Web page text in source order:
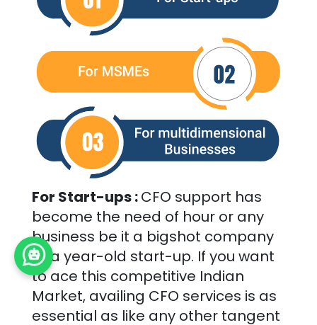
For Start-ups :CFO support has
become the need of hour or any
business be it a bigshot company
or a year-old start-up. If you want
to ace this competitive Indian
Market, availing CFO services is as
essential as like any other tangent